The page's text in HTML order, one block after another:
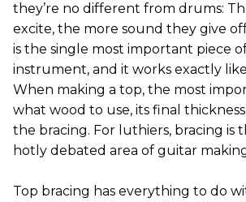
they’re no different from drums:
excite, the more sound they give
is the single most important piece
instrument, and it works exactly
When making a top, the most
what wood to use, its final
the bracing. For luthiers, bracing is
hotly debated area of guitar
Top bracing has everything to do